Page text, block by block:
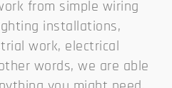
from simple wiring
installations,
work, electrical
words, we are able